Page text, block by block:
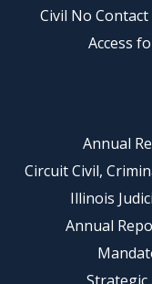
Civil No
Access
Annual
Circuit Civil,
Illinois
Annual